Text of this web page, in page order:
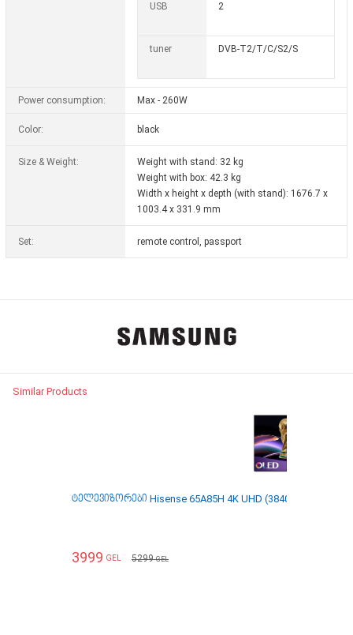
USB 2
tuner DVB-T2/T/C/S2/S
Power consumption: Max - 260W
Color: black
Size & Weight:
Weight with stand: 32 kg
Weight with box: 42.3 kg
Width x height x depth (with stand): 1676.7 x
1003.4 x 331.9 mm
Set: remote control, passport
Similar Products
ტელევიზორები Hisense 65A85H 4K UHD (3840 x 2160) 65
3999 GEL 5299GEL